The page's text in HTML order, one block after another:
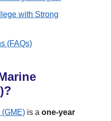
with Strong
(FAQs)
is a one-year